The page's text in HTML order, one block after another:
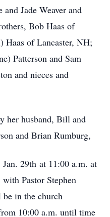
Jade Weaver and
Bob Haas of
Haas of Lancaster, NH;
Patterson and Sam
and nieces and
her husband, Bill and
and Brian Rumburg,
29th at 11:00 a.m. at
Pastor Stephen
in the church
10:00 a.m. until time